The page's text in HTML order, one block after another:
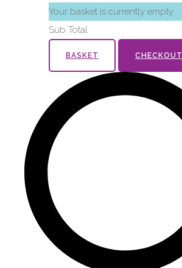
Your basket is currently empty
Sub Total
BASKET CHECKOUT